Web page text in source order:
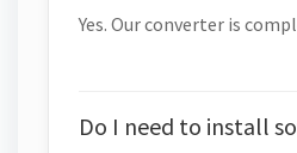
Yes. Our converter is
Do I need to install